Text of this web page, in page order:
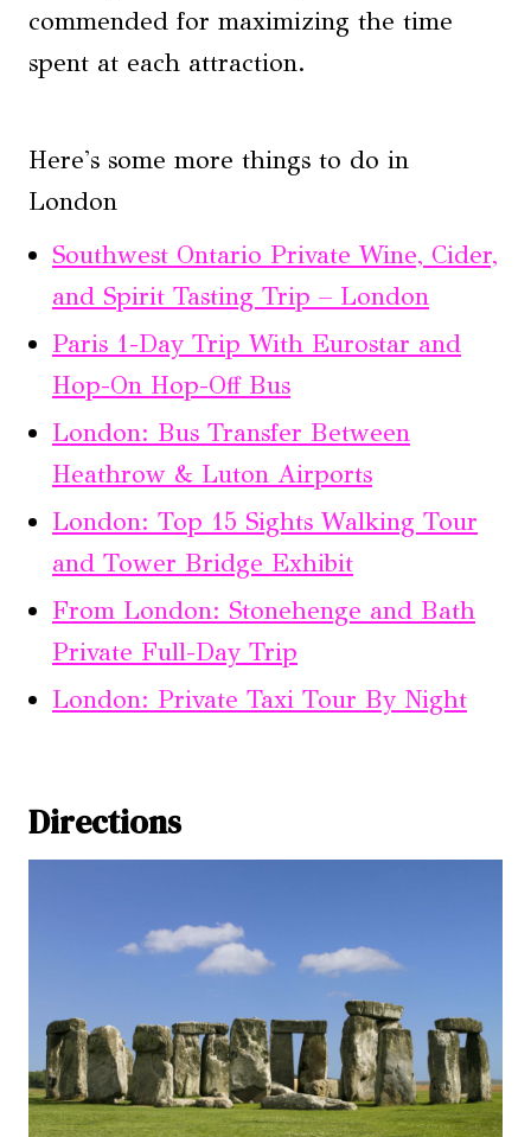
commended for maximizing the time
spent at each attraction.
Here's some more things to do in
London
Southwest Ontario Private Wine, Cider,
and Spirit Tasting Trip – London
Paris 1-Day Trip With Eurostar and
Hop-On Hop-Off Bus
London: Bus Transfer Between
Heathrow & Luton Airports
London: Top 15 Sights Walking Tour
and Tower Bridge Exhibit
From London: Stonehenge and Bath
Private Full-Day Trip
London: Private Taxi Tour By Night
Directions